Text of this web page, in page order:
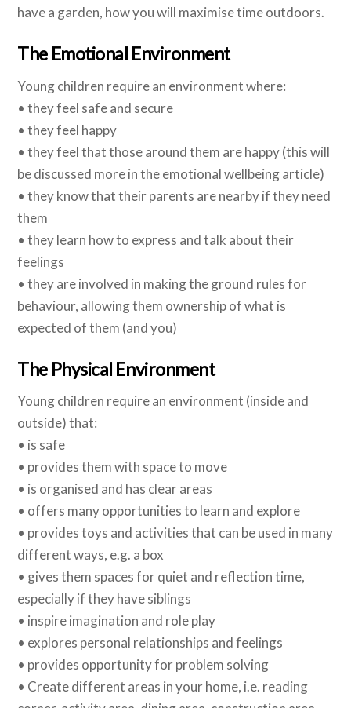
have a garden, how you will maximise time outdoors.
The Emotional Environment
Young children require an environment where:
• they feel safe and secure
• they feel happy
• they feel that those around them are happy (this will
be discussed more in the emotional wellbeing article)
• they know that their parents are nearby if they need
them
• they learn how to express and talk about their
feelings
• they are involved in making the ground rules for
behaviour, allowing them ownership of what is
expected of them (and you)
The Physical Environment
Young children require an environment (inside and
outside) that:
• is safe
• provides them with space to move
• is organised and has clear areas
• offers many opportunities to learn and explore
• provides toys and activities that can be used in many
different ways, e.g. a box
• gives them spaces for quiet and reflection time,
especially if they have siblings
• inspire imagination and role play
• explores personal relationships and feelings
• provides opportunity for problem solving
• Create different areas in your home, i.e. reading